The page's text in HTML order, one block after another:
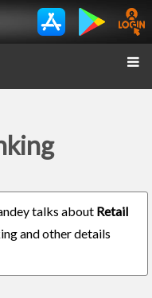
talks about Retail
and other details